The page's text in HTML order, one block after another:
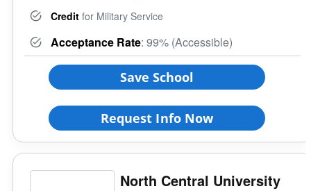
Credit for Military Service
Acceptance Rate: 99% (Accessible)
Save School
Request Info Now
North Central University